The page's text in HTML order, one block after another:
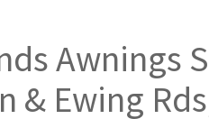
Awnings
& Ewing